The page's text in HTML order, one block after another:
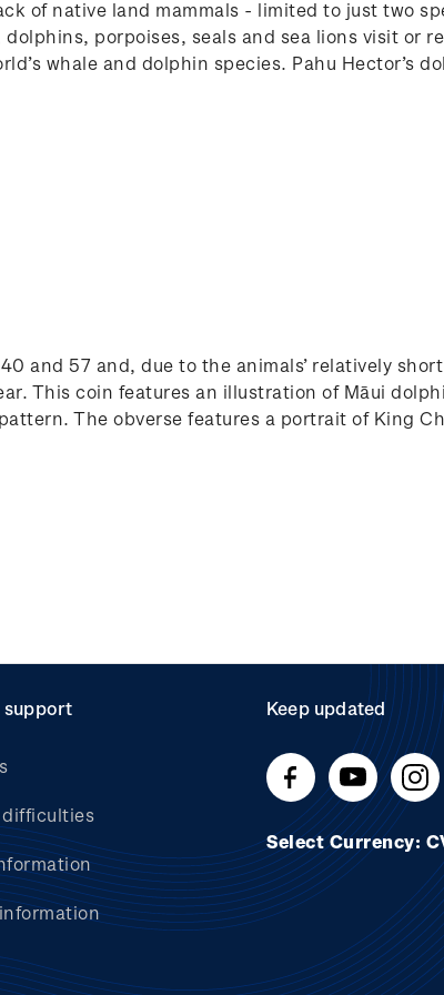
of native land mammals - limited to just two
porpoises, seals and sea lions visit or
whale and dolphin species. Pahu Hector’s
and 57 and, due to the animals’ relatively
This coin features an illustration of Māui
The obverse features a portrait of King
support Keep updated
Select Currency: